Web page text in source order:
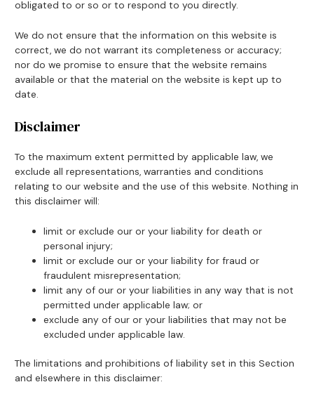
obligated to or so or to respond to you directly.
We do not ensure that the information on this website is
correct, we do not warrant its completeness or accuracy;
nor do we promise to ensure that the website remains
available or that the material on the website is kept up to
date.
Disclaimer
To the maximum extent permitted by applicable law, we
exclude all representations, warranties and conditions
relating to our website and the use of this website. Nothing in
this disclaimer will:
limit or exclude our or your liability for death or
personal injury;
limit or exclude our or your liability for fraud or
fraudulent misrepresentation;
limit any of our or your liabilities in any way that is not
permitted under applicable law; or
exclude any of our or your liabilities that may not be
excluded under applicable law.
The limitations and prohibitions of liability set in this Section
and elsewhere in this disclaimer: